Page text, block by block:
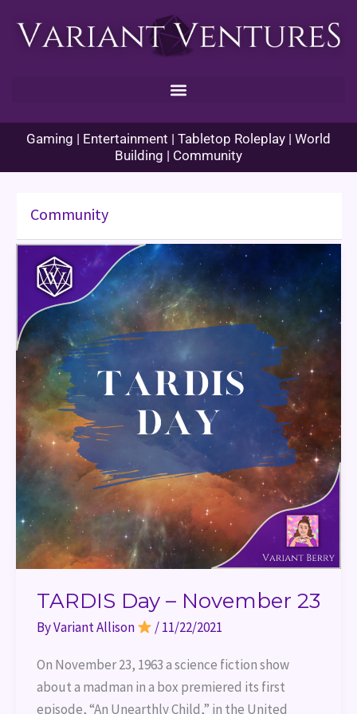
Gaming | Entertainment | Tabletop Roleplay | World
Building | Community
Community
TARDIS Day – November 23
ByVariant Allison /11/22/2021
On November 23, 1963 a science fiction show
about a madman in a box premiered its first
episode, “An Unearthly Child,” in the United
TARDIS
Day
–
November
23